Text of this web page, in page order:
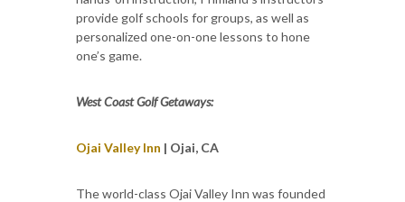
provide golf schools for groups, as well as
personalized one-on-one lessons to hone
one’s game.
West Coast Golf Getaways:
Ojai Valley Inn | Ojai, CA
The world-class Ojai Valley Inn was founded